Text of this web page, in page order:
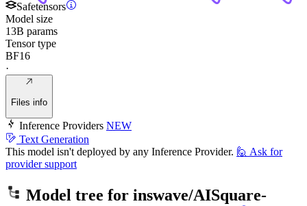
Safetensors
Model size
13B params
Tensor type
BF16
·
Files info
Inference Providers NEW
Text Generation
This model isn't deployed by any Inference Provider. 🙋 Ask for
provider support
Model tree for inswave/AISquare-